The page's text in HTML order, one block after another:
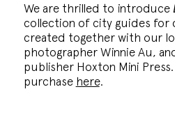
We are thrilled to introduce
collection of city guides for
created together with our
photographer Winnie Au,
publisher Hoxton Mini
purchase here.